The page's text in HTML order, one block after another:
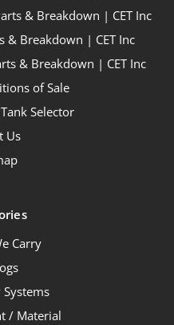
& Breakdown | CET Inc
& Breakdown | CET Inc
& Breakdown | CET Inc
of Sale
Selector
Us
Carry
Systems
/ Material